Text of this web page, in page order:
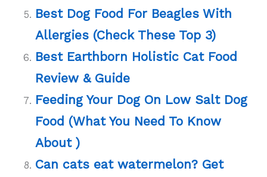
Best Dog Food For Beagles With
Allergies (Check These Top 3)
Best Earthborn Holistic Cat Food
Review & Guide
Feeding Your Dog On Low Salt Dog
Food (What You Need To Know
About )
Can cats eat watermelon? Get